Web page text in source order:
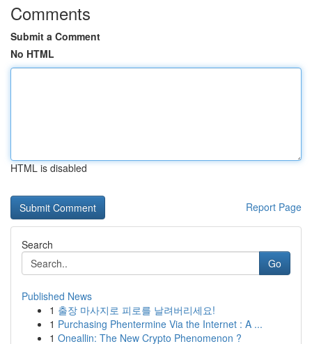
Comments
Submit a Comment
No HTML
HTML is disabled
Report Page
Search
Go
Published News
1 출장 마사지로 피로를 날려버리세요!
1 Purchasing Phentermine Via the Internet : A ...
1 Oneallin: The New Crypto Phenomenon ?